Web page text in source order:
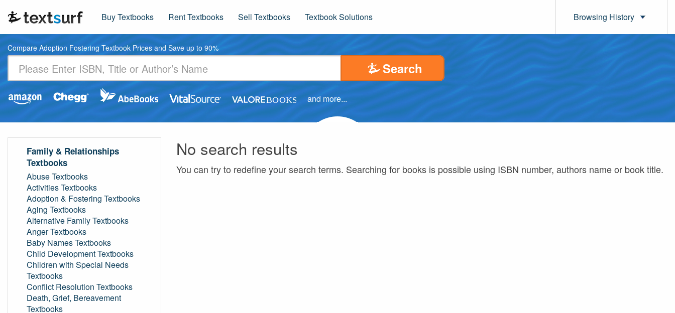
Buy Textbooks Rent Textbooks Sell Textbooks Textbook Solutions Browsing History
Compare Adoption Fostering Textbook Prices and Save up to 90%
Search
and more...
No search results
You can try to redefine your search terms. Searching for books is possible using ISBN number, authors name or book title.
Family & Relationships
Textbooks
Abuse Textbooks
Activities Textbooks
Adoption & Fostering Textbooks
Aging Textbooks
Alternative Family Textbooks
Anger Textbooks
Baby Names Textbooks
Child Development Textbooks
Children with Special Needs
Textbooks
Conflict Resolution Textbooks
Death, Grief, Bereavement
Textbooks